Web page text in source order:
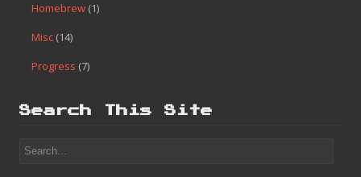
Homebrew (1)
Misc (14)
Progress (7)
Search This Site